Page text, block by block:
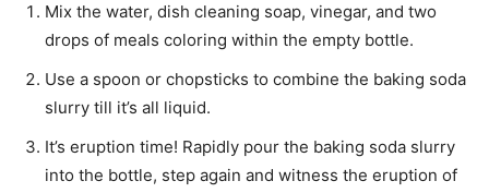
Mix the water, dish cleaning soap, vinegar, and two
drops of meals coloring within the empty bottle.
Use a spoon or chopsticks to combine the baking soda
slurry till it’s all liquid.
It’s eruption time! Rapidly pour the baking soda slurry
into the bottle, step again and witness the eruption of